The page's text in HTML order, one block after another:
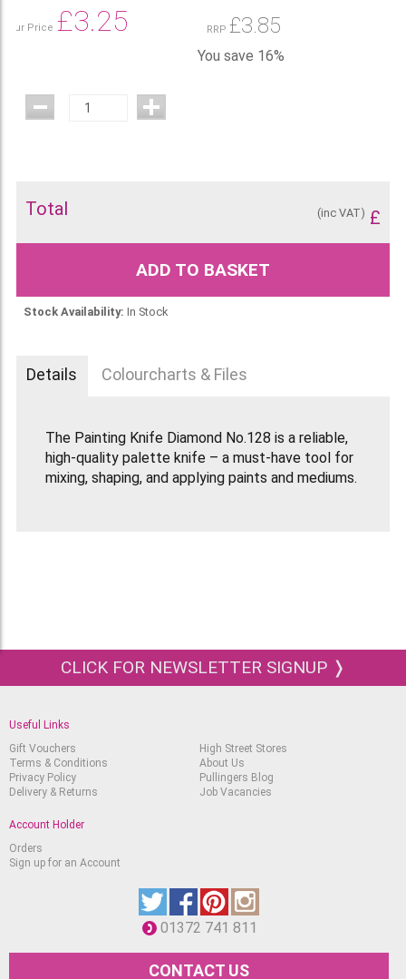
Our Price £3.25 RRP £3.85
You save 16%
Total £
(inc VAT)
ADD TO BASKET
Stock Availability: In Stock
Details Colourcharts & Files
The Painting Knife Diamond No.128 is a reliable,
high-quality palette knife – a must-have tool for
mixing, shaping, and applying paints and mediums.
CLICK FOR NEWSLETTER SIGNUP ❭
Useful Links
Gift Vouchers
Terms & Conditions
Privacy Policy
Delivery & Returns
High Street Stores
About Us
Pullingers Blog
Job Vacancies
Account Holder
Orders
Sign up for an Account
01372 741 811
CONTACT US